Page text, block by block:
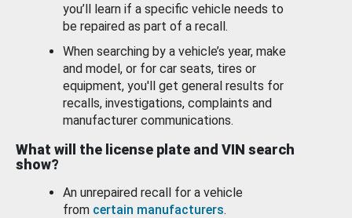
you’ll learn if a specific vehicle needs to
be repaired as part of a recall.
When searching by a vehicle’s year, make
and model, or for car seats, tires or
equipment, you'll get general results for
recalls, investigations, complaints and
manufacturer communications.
What will the license plate and VIN search
show?
An unrepaired recall for a vehicle
from certain manufacturers.